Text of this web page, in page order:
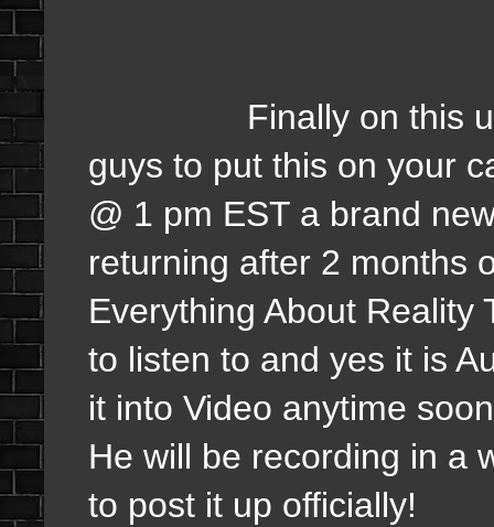
Finally on this
guys to put this on your
@ 1 pm EST a brand
returning after 2 months
Everything About Reality
to listen to and yes it is
it into Video anytime
He will be recording in a
to post it up officially!